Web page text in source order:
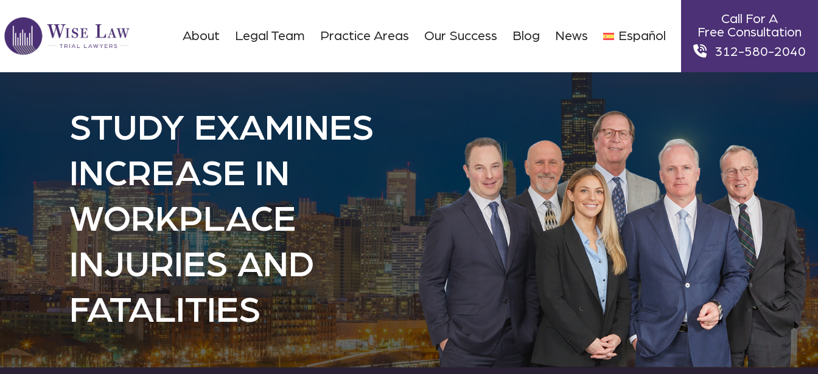
About Legal Team Practice Areas Our Success Blog News Español
Call For A
Free Consultation
312-580-2040
STUDY EXAMINES
INCREASE IN
WORKPLACE
INJURIES AND
FATALITIES